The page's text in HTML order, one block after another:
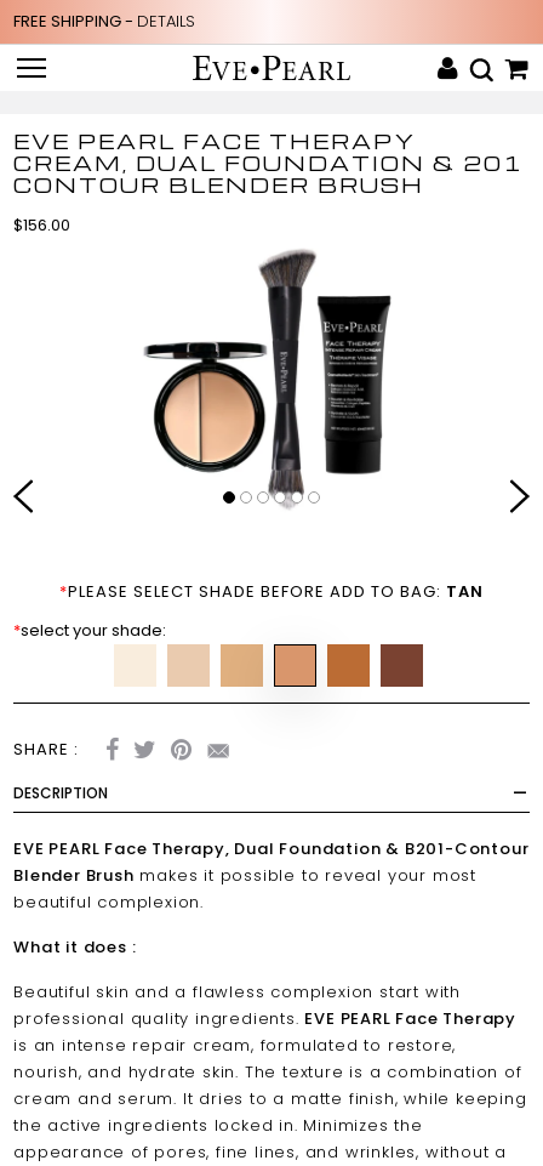
FREE SHIPPING - DETAILS
EVE PEARL FACE THERAPY
CREAM, DUAL FOUNDATION & 201
CONTOUR BLENDER BRUSH
$156.00
*PLEASE SELECT SHADE BEFORE ADD TO BAG: TAN
*select your shade:
SHARE :
DESCRIPTION
EVE PEARL Face Therapy, Dual Foundation & B201-Contour
Blender Brush makes it possible to reveal your most
beautiful complexion.
What it does :
Beautiful skin and a flawless complexion start with
professional quality ingredients. EVE PEARL Face Therapy
is an intense repair cream, formulated to restore,
nourish, and hydrate skin. The texture is a combination of
cream and serum. It dries to a matte finish, while keeping
the active ingredients locked in. Minimizes the
appearance of pores, fine lines, and wrinkles, without a